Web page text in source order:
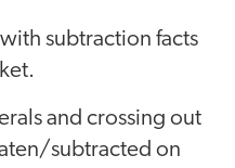
subtraction facts
and crossing out
subtracted on